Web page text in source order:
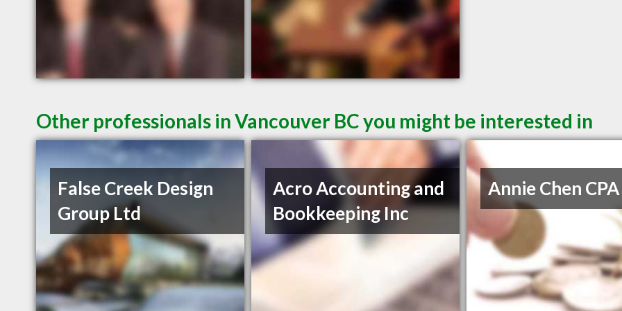
Other professionals in Vancouver BC you might be interested in
False Creek Design
Group Ltd
Acro Accounting and
Bookkeeping Inc
Annie Chen